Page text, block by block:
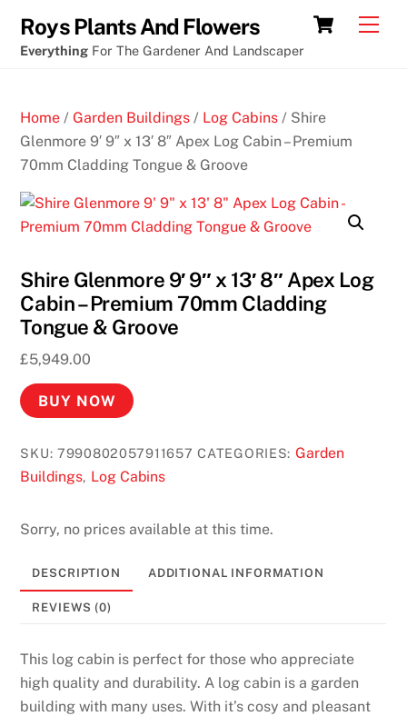
Slots
pc
B
e
a
c
k
p
i
n
o
K
2
6
F
a
content
Cart
Roys Plants And Flowers
Everything For The Gardener And Landscaper
Home /Garden Buildings / Log Cabins / Shire
Glenmore 9′ 9″ x 13′ 8″ Apex Log Cabin – Premium
70mm Cladding Tongue & Groove
Shire Glenmore 9′ 9″ x 13′ 8″ Apex Log
Cabin – Premium 70mm Cladding
Tongue & Groove
£5,949.00
BUY NOW
SKU:7990802057911657 CATEGORIES: Garden
Buildings, Log Cabins
Sorry, no prices available at this time.
DESCRIPTION ADDITIONAL INFORMATION
REVIEWS (0)
This log cabin is perfect for those who appreciate
high quality and durability. A log cabin is a garden
building with many uses. With it’s cosy and pleasant